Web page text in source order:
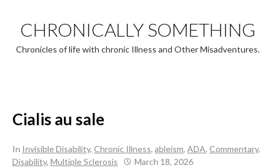
content
CHRONICALLY SOMETHING
Chronicles of life with chronic Illness and Other Misadventures.
Cialis au sale
In Invisible Disability, Chronic Illness, ableism, ADA, Commentary,
Disability, Multiple Sclerosis March 18, 2026